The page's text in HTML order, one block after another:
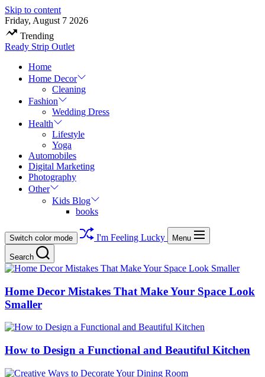
Skip to content
Friday, August 7 2026
Trending
Ready Strip Outlet
Home
Home Decor
Cleaning
Fashion
Wedding Dress
Health
Lifestyle
Yoga
Automobiles
Digital Marketing
Photography
Other
Kids Blog
books
Switch color mode I'm Feeling Lucky Menu
Search
Home Decor Mistakes That Make Your Space Look
Smaller
How to Design a Functional and Beautiful Kitchen